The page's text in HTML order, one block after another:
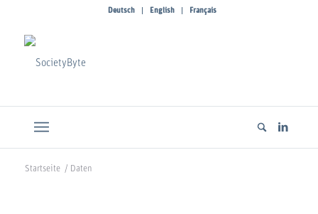
Deutsch English Français
Startseite / Daten